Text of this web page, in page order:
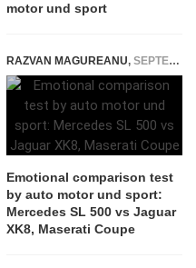
motor und sport
RAZVAN MAGUREANU, SEPTEMBER 16, 2020
Emotional comparison test
by auto motor und sport:
Mercedes SL 500 vs Jaguar
XK8, Maserati Coupe